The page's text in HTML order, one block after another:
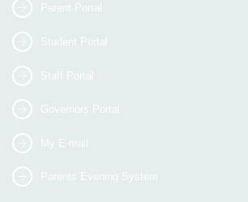
Parent Portal
Student Portal
Staff Portal
Governors Portal
My E-mail
Parents Evening System